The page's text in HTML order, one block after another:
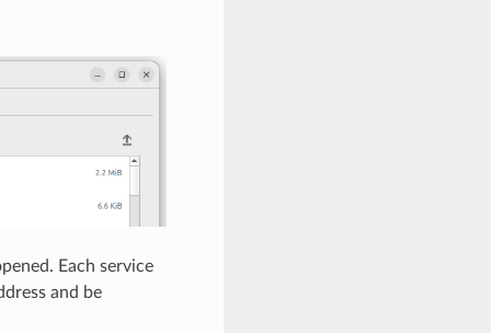
Each service
and be